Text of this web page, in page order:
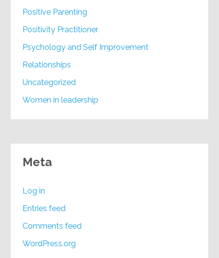
Positive Parenting
Positivity Practitioner
Psychology and Self Improvement
Relationships
Uncategorized
Women in leadership
Meta
Log in
Entries feed
Comments feed
WordPress.org